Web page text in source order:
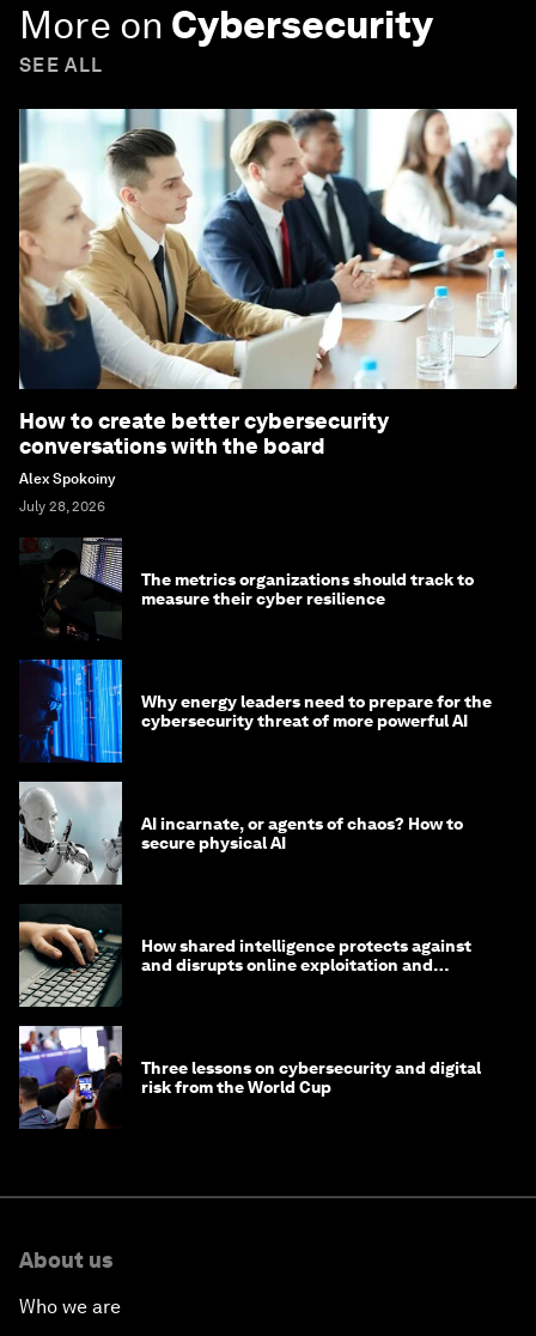
More on Cybersecurity
SEE ALL
How to create better cybersecurity
conversations with the board
Alex Spokoiny
July 28, 2026
The metrics organizations should track to
measure their cyber resilience
Why energy leaders need to prepare for the
cybersecurity threat of more powerful AI
AI incarnate, or agents of chaos? How to
secure physical AI
How shared intelligence protects against
and disrupts online exploitation and
Three lessons on cybersecurity and digital
risk from the World Cup
About us
Who we are